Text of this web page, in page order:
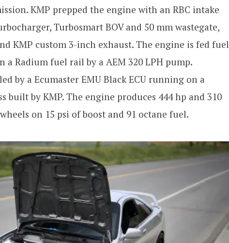
KMP prepped the engine with an RBC intake
Turbosmart BOV and 50 mm wastegate,
KMP custom 3-inch exhaust. The engine is fed fuel
a Radium fuel rail by a AEM 320 LPH pump.
by a Ecumaster EMU Black ECU running on a
built by KMP. The engine produces 444 hp and 310
on 15 psi of boost and 91 octane fuel.